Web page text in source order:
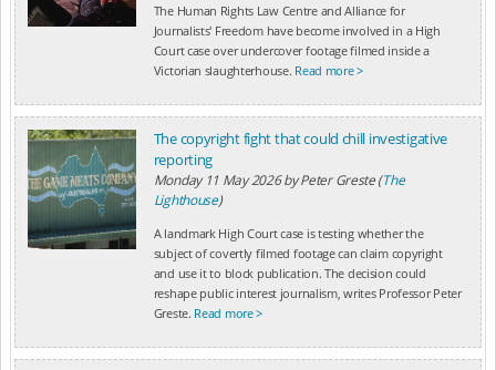
The Human Rights Law Centre and Alliance for
Journalists' Freedom have become involved in a High
Court case over undercover footage filmed inside a
Victorian slaughterhouse. Read more >
The copyright fight that could chill investigative
reporting
Monday 11 May 2026byPeter Greste (The
Lighthouse)
A landmark High Court case is testing whether the
subject of covertly filmed footage can claim copyright
and use it to block publication. The decision could
reshape public interest journalism, writes Professor Peter
Greste. Read more >